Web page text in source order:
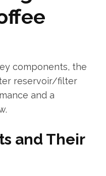
components, the
reservoir/filter
and a
and Their